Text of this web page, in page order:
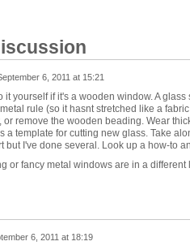
6, 2011 at 15:21
it yourself if it's a wooden window. A
rule (so it hasnt stretched like a
or remove the wooden beading. Wear
a template for cutting new glass. Take
but I've done several. Look up a how-to
or fancy metal windows are in a different
6, 2011 at 18:19